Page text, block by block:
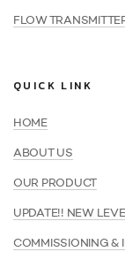
FLOW
QUICK LINK
HOME
ABOUT US
OUR PRODUCT
UPDATE!! NEW
COMMISSIONING &